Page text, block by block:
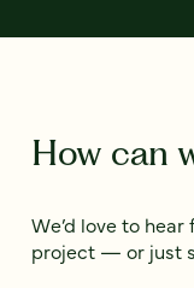
How can
We’d love to
project — or just